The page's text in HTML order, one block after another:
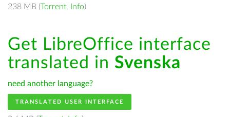
238 MB (Torrent, Info)
Get LibreOffice interface
translated in Svenska
need another language?
TRANSLATED USER INTERFACE